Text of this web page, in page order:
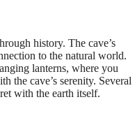
history. The cave’s
to the natural world.
lanterns, where you
the cave’s serenity. Several
with the earth itself.